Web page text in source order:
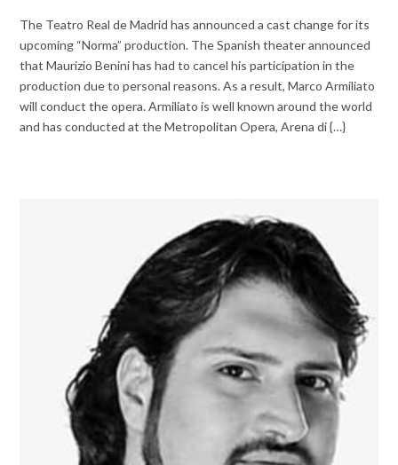
The Teatro Real de Madrid has announced a cast change for its
upcoming “Norma” production. The Spanish theater announced
that Maurizio Benini has had to cancel his participation in the
production due to personal reasons. As a result, Marco Armiliato
will conduct the opera. Armiliato is well known around the world
and has conducted at the Metropolitan Opera, Arena di {…}